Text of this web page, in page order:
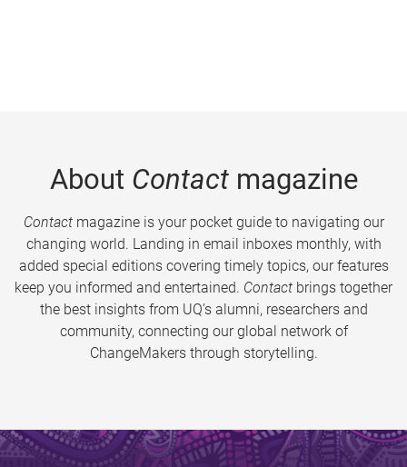
About Contactmagazine
Contactmagazine is your pocket guide to navigating our
changing world. Landing in email inboxes monthly, with
added special editions covering timely topics, our features
keep you informed and entertained. Contact brings together
the best insights from UQ’s alumni, researchers and
community, connecting our global network of
ChangeMakers through storytelling.